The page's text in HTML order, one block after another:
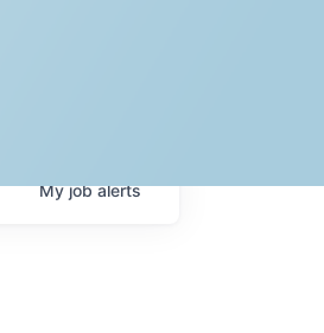
Myjobalerts